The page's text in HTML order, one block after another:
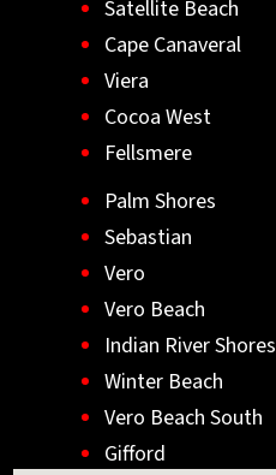
Satellite Beach
Cape Canaveral
Viera
Cocoa West
Fellsmere
Palm Shores
Sebastian
Vero
Vero Beach
Indian River Shores
Winter Beach
Vero Beach South
Gifford